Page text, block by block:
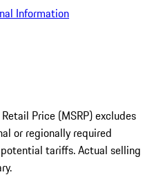
Information
Price (MSRP) excludes
or regionally required
tariffs. Actual selling